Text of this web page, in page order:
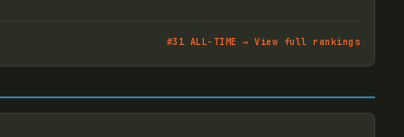
#31 ALL-TIME → View full rankings